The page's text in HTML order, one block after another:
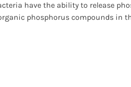
have the ability to release
phosphorus compounds in